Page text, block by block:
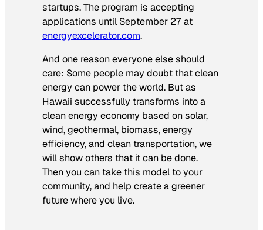
startups. The program is accepting
applications until September 27 at
energyexcelerator.com.
And one reason everyone else should
care: Some people may doubt that clean
energy can power the world. But as
Hawaii successfully transforms into a
clean energy economy based on solar,
wind, geothermal, biomass, energy
efficiency, and clean transportation, we
will show others that it can be done.
Then you can take this model to your
community, and help create a greener
future where you live.